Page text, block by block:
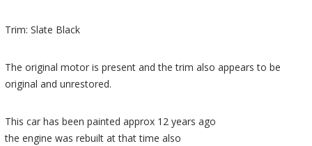
Trim: Slate Black
The original motor is present and the trim also appears to be
original and unrestored.
This car has been painted approx 12 years ago
the engine was rebuilt at that time also